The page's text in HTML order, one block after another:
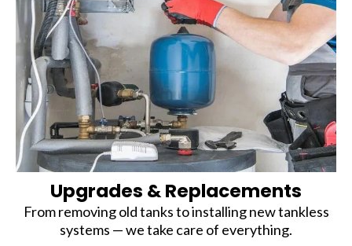
Upgrades & Replacements
From removing old tanks to installing new tankless
systems — we take care of everything.